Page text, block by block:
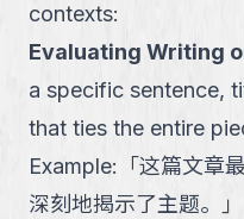
contexts:
Evaluating Writing
a specific sentence,
that ties the entire
Example: 「这篇文章
深刻地揭示了主题。
」